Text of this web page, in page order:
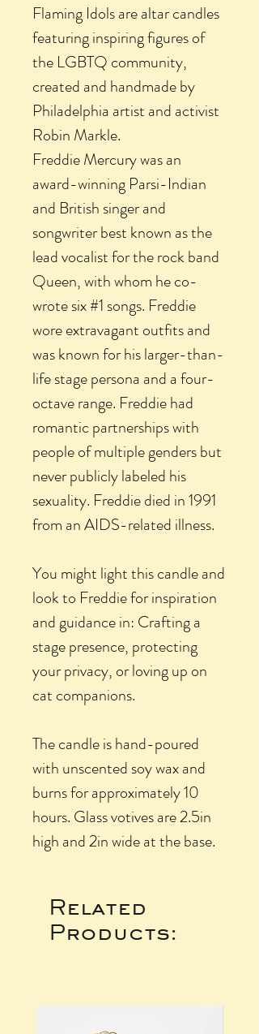
Flaming Idols are altar candles
featuring inspiring figures of
the LGBTQ community,
created and handmade by
Philadelphia artist and activist
Robin Markle.
Freddie Mercury was an
award-winning Parsi-Indian
and British singer and
songwriter best known as the
lead vocalist for the rock band
Queen, with whom he co-
wrote six #1 songs. Freddie
wore extravagant outfits and
was known for his larger-than-
life stage persona and a four-
octave range. Freddie had
romantic partnerships with
people of multiple genders but
never publicly labeled his
sexuality. Freddie died in 1991
from an AIDS-related illness.
You might light this candle and
look to Freddie for inspiration
and guidance in: Crafting a
stage presence, protecting
your privacy, or loving up on
cat companions.
The candle is hand-poured
with unscented soy wax and
burns for approximately 10
hours. Glass votives are 2.5in
high and 2in wide at the base.
Related
Products: